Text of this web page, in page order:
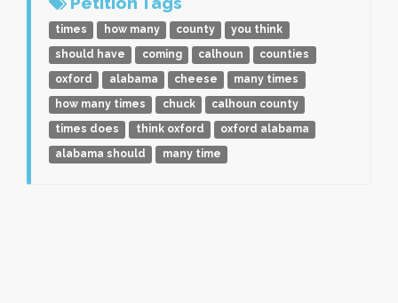
times how many county
you think
should have
coming calhoun
counties
oxford
alabama cheese
many times
how many times
chuck
calhoun county
times does
think oxford
oxford alabama
alabama should
many time